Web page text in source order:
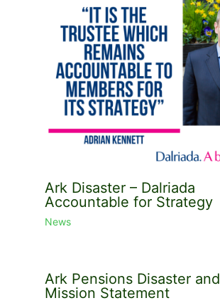
Ark Disaster – Dalriada
Accountable for Strategy
News
Ark Pensions Disaster and
Mission Statement